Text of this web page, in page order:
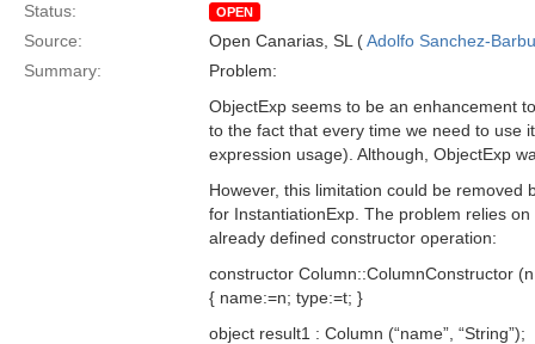
Status:
OPEN
Source: Open Canarias, SL (Adolfo Sanchez-
Summary:
Problem:
ObjectExp seems to be an enhancement
to the fact that every time we need to use
expression usage). Although, ObjectExp
However, this limitation could be removed
for InstantiationExp. The problem relies
already defined constructor operation:
constructor Column::ColumnConstructor
{ name:=n; type:=t; }
object result1 : Column (“name”, “String”);